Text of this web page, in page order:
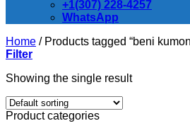
+1(307) 228-4257
WhatsApp
Home /Products tagged “beni
Filter
Showing the single result
Product categories